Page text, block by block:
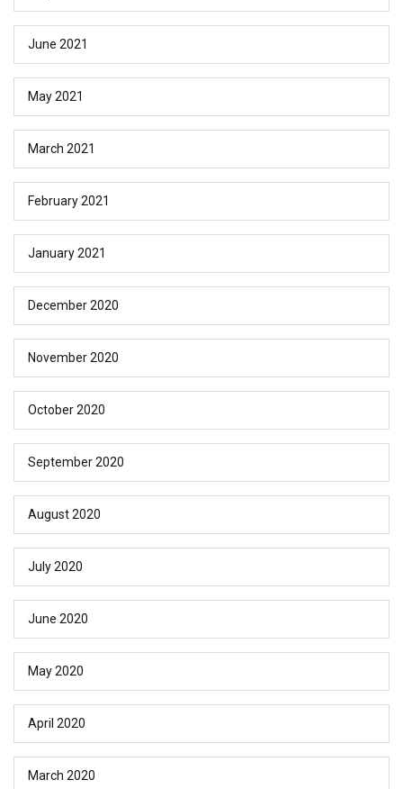
June 2021
May 2021
March 2021
February 2021
January 2021
December 2020
November 2020
October 2020
September 2020
August 2020
July 2020
June 2020
May 2020
April 2020
March 2020